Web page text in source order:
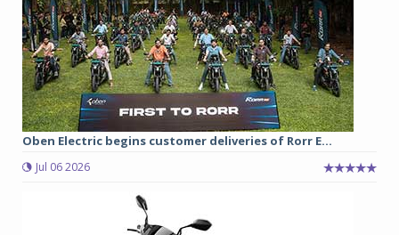
Oben Electric begins customer deliveries of Rorr E...
Jul 06 2026